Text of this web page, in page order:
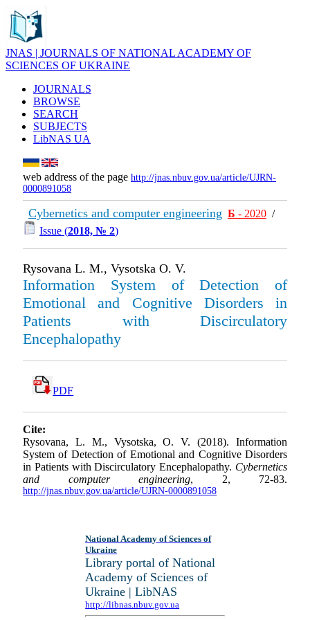
JNAS | JOURNALS OF NATIONAL ACADEMY OF
SCIENCES OF UKRAINE
JOURNALS
BROWSE
SEARCH
SUBJECTS
LibNAS UA
web address of the page http://jnas.nbuv.gov.ua/article/UJRN-
0000891058
Cybernetics and computer engineering Б - 2020 /
Issue (2018, № 2)
Rysovana L. M., Vysotska O. V.
Information System of Detection of
Emotional and Cognitive Disorders in
Patients with Discirculatory
Encephalopathy
PDF
Cite:
Rysovana, L. M., Vysotska, O. V. (2018). Information
System of Detection of Emotional and Cognitive Disorders
in Patients with Discirculatory Encephalopathy. Cybernetics
and computer engineering, 2, 72-83.
http://jnas.nbuv.gov.ua/article/UJRN-0000891058
National Academy of Sciences of
Ukraine
Library portal of National
Academy of Sciences of
Ukraine | LibNAS
http://libnas.nbuv.gov.ua